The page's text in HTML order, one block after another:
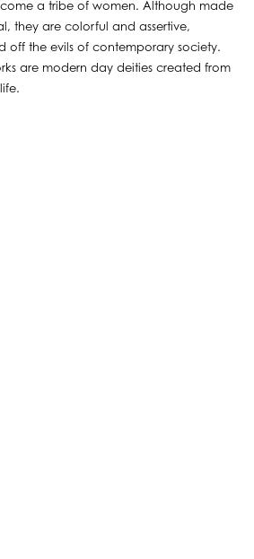
a tribe of women. Although made
they are colorful and assertive,
off the evils of contemporary society.
are modern day deities created from